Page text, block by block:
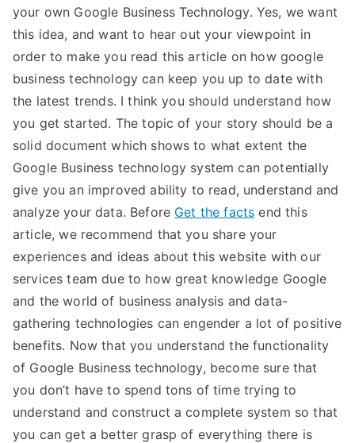
your own Google Business Technology. Yes, we want
this idea, and want to hear out your viewpoint in
order to make you read this article on how google
business technology can keep you up to date with
the latest trends. I think you should understand how
you get started. The topic of your story should be a
solid document which shows to what extent the
Google Business technology system can potentially
give you an improved ability to read, understand and
analyze your data. Before Get the facts end this
article, we recommend that you share your
experiences and ideas about this website with our
services team due to how great knowledge Google
and the world of business analysis and data-
gathering technologies can engender a lot of positive
benefits. Now that you understand the functionality
of Google Business technology, become sure that
you don’t have to spend tons of time trying to
understand and construct a complete system so that
you can get a better grasp of everything there is